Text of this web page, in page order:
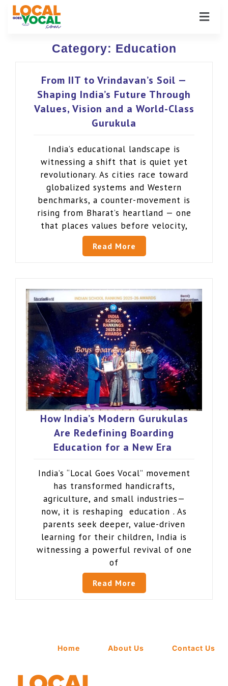
Category: Education
From IIT to Vrindavan’s Soil —
Shaping India’s Future Through
Values, Vision and a World-Class
Gurukula
India’s educational landscape is
witnessing a shift that is quiet yet
revolutionary. As cities race toward
globalized systems and Western
benchmarks, a counter-movement is
rising from Bharat’s heartland — one
that places values before velocity,
Read More
How India’s Modern Gurukulas
Are Redefining Boarding
Education for a New Era
India’s “Local Goes Vocal” movement
has transformed handicrafts,
agriculture, and small industries—
now, it is reshaping education . As
parents seek deeper, value-driven
learning for their children, India is
witnessing a powerful revival of one
of
Read More
Home About Us Contact Us